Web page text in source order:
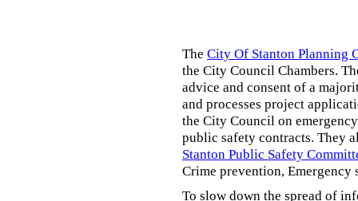
The City Of Stanton Planning
the City Council Chambers.
advice and consent of a
and processes project
the City Council on
public safety contracts. They
Stanton Public Safety
Crime prevention, Emergency
To slow down the spread of